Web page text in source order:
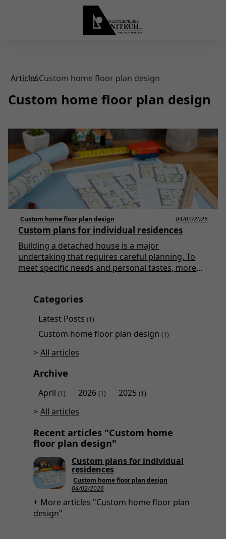
Categories
Latest Posts (1)
Custom home floor plan design (1)
All articles
Archive
April (1) 2026(1) 2025(1)
All articles
Recent articles "Custom home
floor plan design"
Custom home floor plan design
04/02/2026
Custom plans for individual
residences
More articles "Custom home floor plan
design"
ArticlesCustom home floor plan design
Custom home floor plan design
Custom home floor plan design 04/02/2026
Custom plans for individual residences
Building a detached house is a major
undertaking that requires careful planning. To
meet specific needs and personal tastes, more
aspects of custom plans for detached houses,
process, and the essential considerations to keep
in mind.